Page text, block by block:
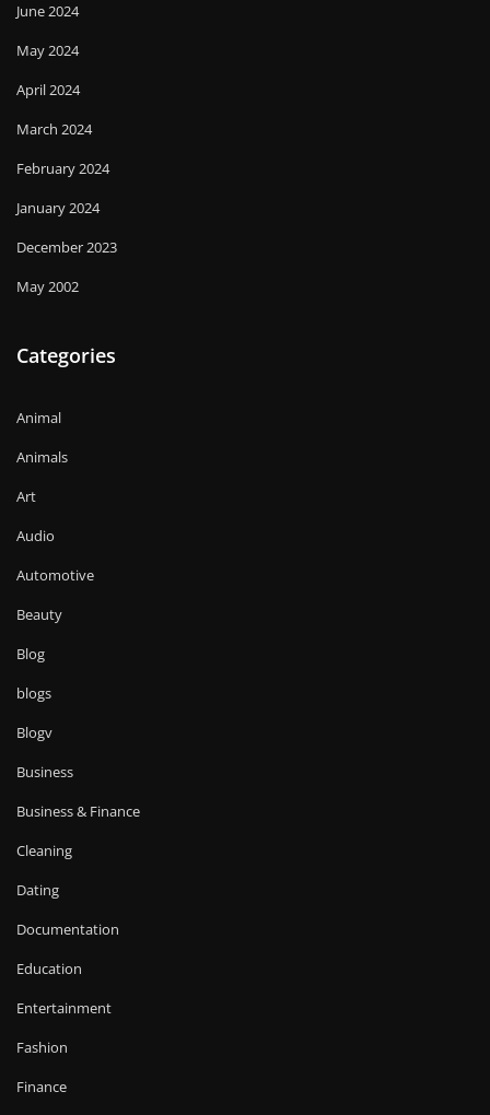
June 2024
May 2024
April 2024
March 2024
February 2024
January 2024
December 2023
May 2002
Categories
Animal
Animals
Art
Audio
Automotive
Beauty
Blog
blogs
Blogv
Business
Business & Finance
Cleaning
Dating
Documentation
Education
Entertainment
Fashion
Finance